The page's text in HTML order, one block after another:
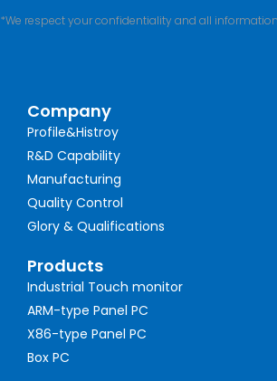
*We respect your confidentiality and all
Company
Profile&Histroy
R&D Capability
Manufacturing
Quality Control
Glory & Qualifications
Products
Industrial Touch monitor
ARM-type Panel PC
X86-type Panel PC
Box PC